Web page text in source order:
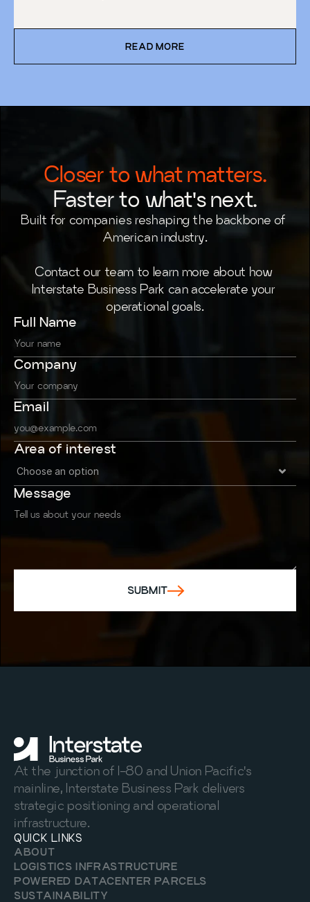
READ MORE
Closer to what matters.
Faster to what's next.
Built for companies reshaping the backbone of
American industry.
Contact our team to learn more about how
Interstate Business Park can accelerate your
operational goals.
Full Name
Company
Email
Area of interest
Message
SUBMIT
At the junction of I-80 and Union Pacific's
mainline, Interstate Business Park delivers
strategic positioning and operational
infrastructure.
QUICK LINKS
ABOUT
LOGISTICS INFRASTRUCTURE
POWERED DATACENTER PARCELS
SUSTAINABILITY